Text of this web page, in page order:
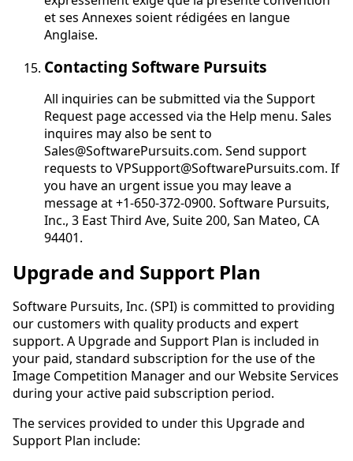
et ses Annexes soient rédigées en langue
Anglaise.
Contacting Software Pursuits
All inquiries can be submitted via the Support
Request page accessed via the Help menu. Sales
inquires may also be sent to
Sales@SoftwarePursuits.com. Send support
requests to VPSupport@SoftwarePursuits.com. If
you have an urgent issue you may leave a
message at +1-650-372-0900. Software Pursuits,
Inc., 3 East Third Ave, Suite 200, San Mateo, CA
94401.
Upgrade and Support Plan
Software Pursuits, Inc. (SPI) is committed to providing
our customers with quality products and expert
support. A Upgrade and Support Plan is included in
your paid, standard subscription for the use of the
Image Competition Manager and our Website Services
during your active paid subscription period.
The services provided to under this Upgrade and
Support Plan include: